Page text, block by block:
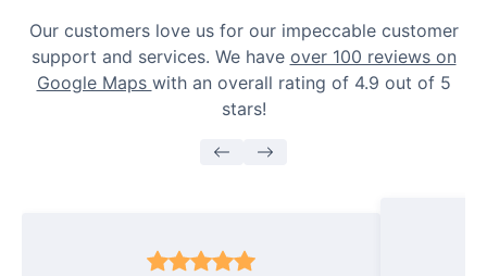
Our customers love us for our impeccable customer
support and services. We have over 100 reviews on
Google Maps with an overall rating of 4.9 out of 5
stars!